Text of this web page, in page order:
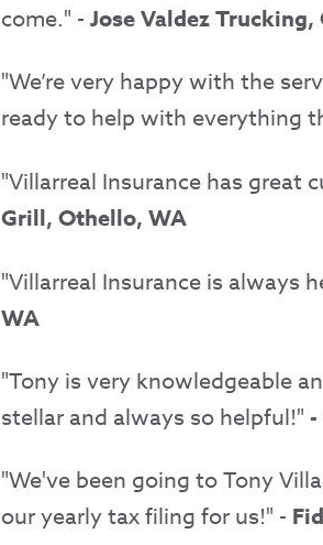
come." - Jose Valdez
"We’re very happy with the
ready to help with everything
"Villarreal Insurance has great
Grill, Othello, WA
"Villarreal Insurance is always
WA
"Tony is very knowledgeable
stellar and always so helpful!"
"We've been going to Tony
our yearly tax filing for us!" -